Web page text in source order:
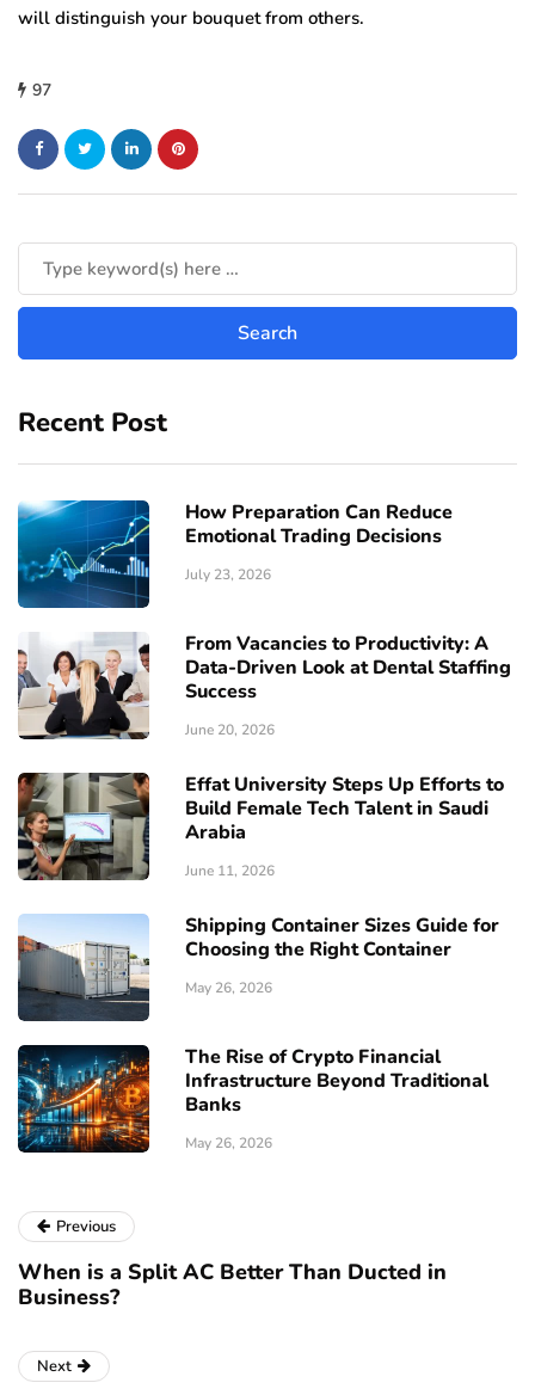
will distinguish your bouquet from others.
97
Recent Post
How Preparation Can Reduce
Emotional Trading Decisions
July 23, 2026
From Vacancies to Productivity: A
Data-Driven Look at Dental Staffing
Success
June 20, 2026
Effat University Steps Up Efforts to
Build Female Tech Talent in Saudi
Arabia
June 11, 2026
Shipping Container Sizes Guide for
Choosing the Right Container
May 26, 2026
The Rise of Crypto Financial
Infrastructure Beyond Traditional
Banks
May 26, 2026
Previous
When is a Split AC Better Than Ducted in
Business?
Next